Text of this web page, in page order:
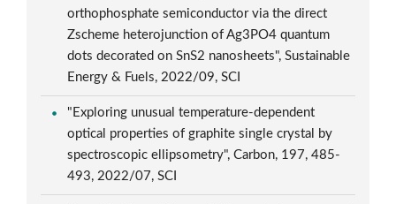
orthophosphate semiconductor via the direct
Zscheme heterojunction of Ag3PO4 quantum
dots decorated on SnS2 nanosheets", Sustainable
Energy & Fuels, 2022/09, SCI
"Exploring unusual temperature-dependent
optical properties of graphite single crystal by
spectroscopic ellipsometry", Carbon, 197, 485-
493, 2022/07, SCI